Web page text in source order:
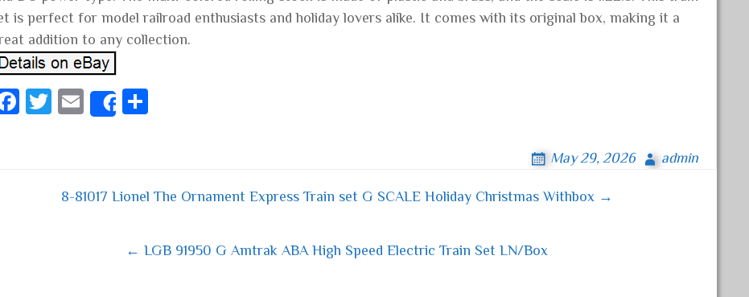
is perfect for model railroad enthusiasts and holiday lovers alike. It comes with its original box, making it a
addition to any collection.
Fa
T
E
Share
May 29, 2026 admin
8-81017 Lionel The Ornament Express Train set G SCALE Holiday Christmas Withbox →
← LGB 91950 G Amtrak ABA High Speed Electric Train Set LN/Box